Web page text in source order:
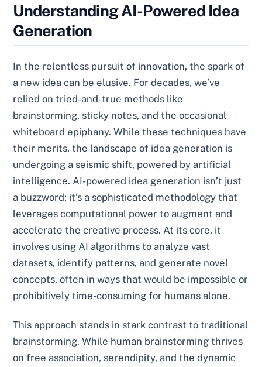
Understanding AI-Powered Idea
Generation
In the relentless pursuit of innovation, the spark of
a new idea can be elusive. For decades, we’ve
relied on tried-and-true methods like
brainstorming, sticky notes, and the occasional
whiteboard epiphany. While these techniques have
their merits, the landscape of idea generation is
undergoing a seismic shift, powered by artificial
intelligence. AI-powered idea generation isn’t just
a buzzword; it’s a sophisticated methodology that
leverages computational power to augment and
accelerate the creative process. At its core, it
involves using AI algorithms to analyze vast
datasets, identify patterns, and generate novel
concepts, often in ways that would be impossible or
prohibitively time-consuming for humans alone.
This approach stands in stark contrast to traditional
brainstorming. While human brainstorming thrives
on free association, serendipity, and the dynamic